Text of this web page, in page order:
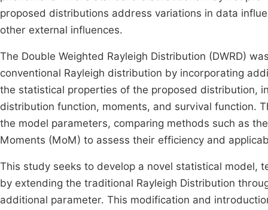
proposed distributions address variations in data
other external influences.
The Double Weighted Rayleigh Distribution (DWRD)
conventional Rayleigh distribution by incorporating
the statistical properties of the proposed distribution,
distribution function, moments, and survival function.
the model parameters, comparing methods such as
Moments (MoM) to assess their efficiency and
This study seeks to develop a novel statistical model,
by extending the traditional Rayleigh Distribution
additional parameter. This modification and